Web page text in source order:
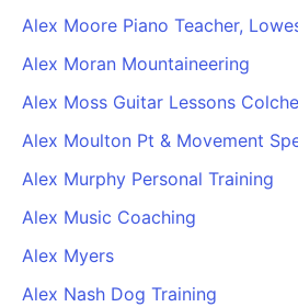
Alex Moore Piano Teacher,
Alex Moran Mountaineering
Alex Moss Guitar Lessons
Alex Moulton Pt & Movement
Alex Murphy Personal Training
Alex Music Coaching
Alex Myers
Alex Nash Dog Training